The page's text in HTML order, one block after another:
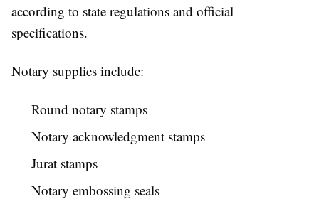
according to state regulations and official
specifications.
Notary supplies include:
Round notary stamps
Notary acknowledgment stamps
Jurat stamps
Notary embossing seals